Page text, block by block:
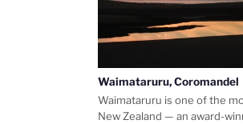
Waimataruru, Coromandel
Waimataruru is one of the
New Zealand — an award-